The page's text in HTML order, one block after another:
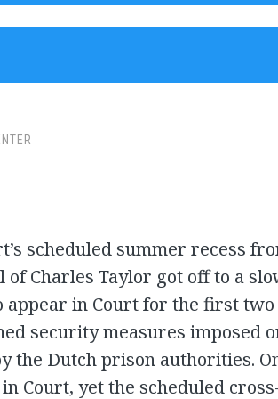
scheduled summer recess
Charles Taylor got off to a
appear in Court for the first
security measures imposed
the Dutch prison authorities.
Court, yet the scheduled